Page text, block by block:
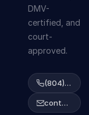
DMV-
certified, and
court-
approved.
(804) 223-2038
contact@abcdrivingcourse.com